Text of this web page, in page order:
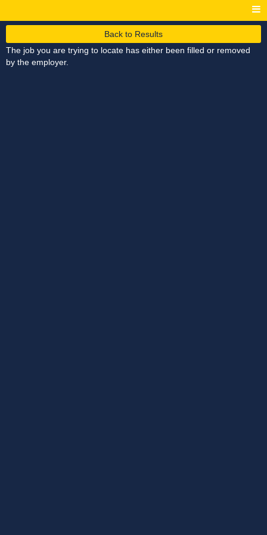
Back to Results
The job you are trying to locate has either been filled or removed
by the employer.